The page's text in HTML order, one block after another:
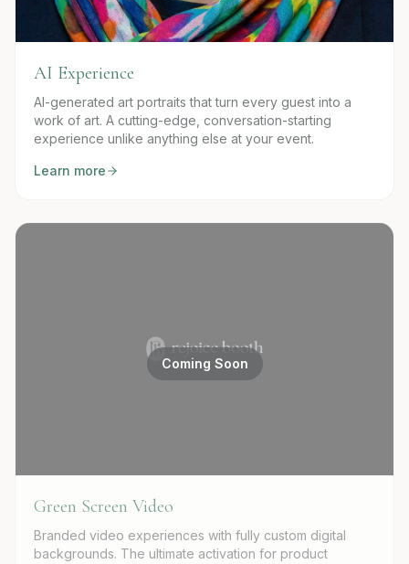
AI Experience
AI-generated art portraits that turn every guest into a
work of art. A cutting-edge, conversation-starting
experience unlike anything else at your event.
Learn more
Coming Soon
Green Screen Video
Branded video experiences with fully custom digital
backgrounds. The ultimate activation for product